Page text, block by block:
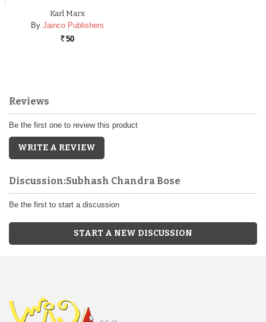
Karl Marx
By Jainco Publishers
Rs. 50
Reviews
Be the first one to review this product
WRITE A REVIEW
Discussion:Subhash Chandra Bose
Be the first to start a discussion
START A NEW DISCUSSION